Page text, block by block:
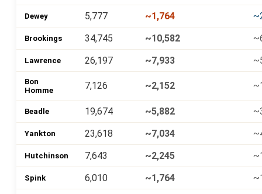
Dewey 5,777 ~1,764
Brookings 34,745 ~10,582
Lawrence 26,197 ~7,933
Bon
Homme
7,126 ~2,152
Beadle 19,674 ~5,882
Yankton 23,618 ~7,034
Hutchinson 7,643 ~2,245
Spink 6,010 ~1,764